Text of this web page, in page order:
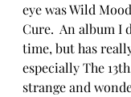
eye was Wild
Cure.  An album I
time, but has
especially The
strange and